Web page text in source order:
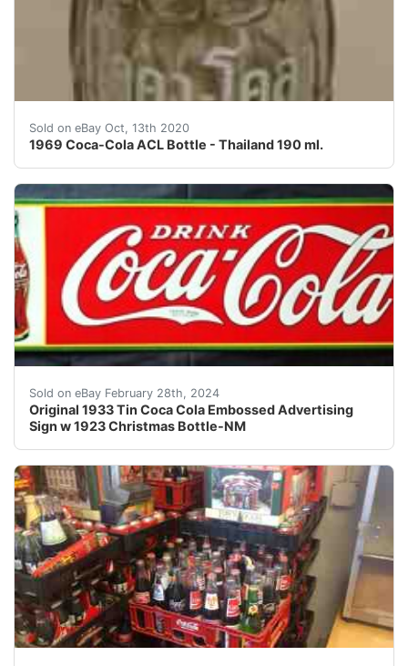
Sold on eBay Oct, 13th 2020
1969 Coca-Cola ACL Bottle - Thailand 190 ml.
This is an old original 1969 Coca-Cola ACL (applied
Sold on eBay February 28th, 2024
Original 1933 Tin Coca Cola Embossed Advertising
Sign w 1923 Christmas Bottle-NM
Gorgeous Vintage and Original 1933 Coca Cola